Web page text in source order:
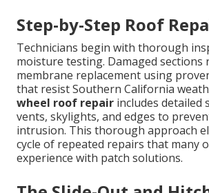
Step-by-Step Roof
Technicians begin with thorough
moisture testing. Damaged sections
membrane replacement using
that resist Southern California
wheel roof repair includes detailed
vents, skylights, and edges to
intrusion. This thorough approach
cycle of repeated repairs that many
experience with patch solutions.